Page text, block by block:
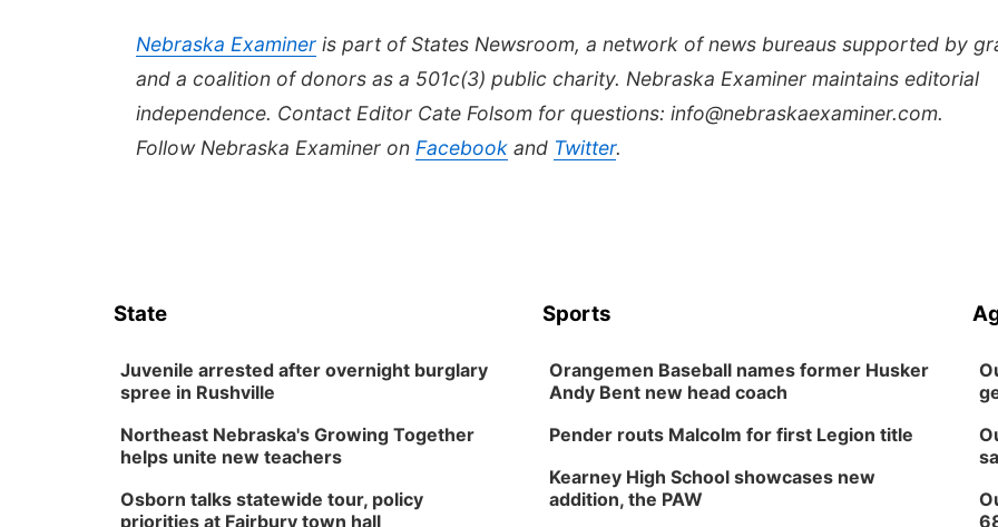
Nebraska Examiner is part of States Newsroom, a network of news bureaus supported by
and a coalition of donors as a 501c(3) public charity. Nebraska Examiner maintains editorial
independence. Contact Editor Cate Folsom for questions: info@nebraskaexaminer.com.
Follow Nebraska Examiner on Facebook and Twitter.
State
Juvenile arrested after overnight burglary
spree in Rushville
Northeast Nebraska's Growing Together
helps unite new teachers
Osborn talks statewide tour, policy
priorities at Fairbury town hall
Sports
Orangemen Baseball names former Husker
Andy Bent new head coach
Pender routs Malcolm for first Legion title
Kearney High School showcases new
addition, the PAW